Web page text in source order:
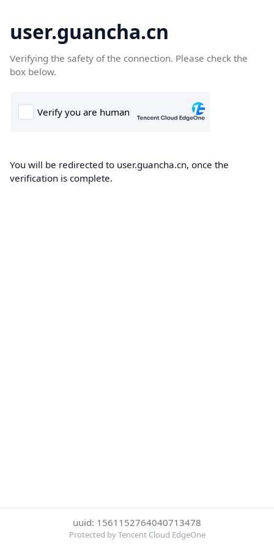
user.guancha.cn
Verifying the safety of the connection. Please check the
box below.
You will be redirected to user.guancha.cn, once the
verification is complete.
uuid: 1561152764040713478
Protected by Tencent Cloud EdgeOne